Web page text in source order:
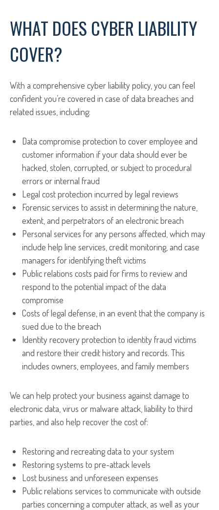
WHAT DOES CYBER LIABILITY
COVER?
With a comprehensive cyber liability policy, you can feel
confident you’re covered in case of data breaches and
related issues, including:
Data compromise protection to cover employee and
customer information if your data should ever be
hacked, stolen, corrupted, or subject to procedural
errors or internal fraud
Legal cost protection incurred by legal reviews
Forensic services to assist in determining the nature,
extent, and perpetrators of an electronic breach
Personal services for any persons affected, which may
include help line services, credit monitoring, and case
managers for identifying theft victims
Public relations costs paid for firms to review and
respond to the potential impact of the data
compromise
Costs of legal defense, in an event that the company is
sued due to the breach
Identity recovery protection to identity fraud victims
and restore their credit history and records. This
includes owners, employees, and family members
We can help protect your business against damage to
electronic data, virus or malware attack, liability to third
parties, and also help recover the cost of:
Restoring and recreating data to your system
Restoring systems to pre-attack levels
Lost business and unforeseen expenses
Public relations services to communicate with outside
parties concerning a computer attack, as well as your